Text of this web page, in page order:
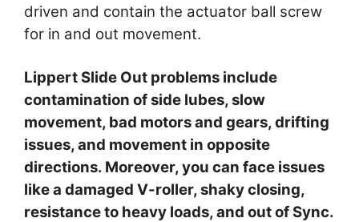
driven and contain the actuator ball screw
for in and out movement.
Lippert Slide Out problems include
contamination of side lubes, slow
movement, bad motors and gears, drifting
issues, and movement in opposite
directions. Moreover, you can face issues
like a damaged V-roller, shaky closing,
resistance to heavy loads, and out of Sync.